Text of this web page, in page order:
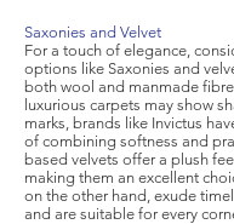
Saxonies and Velvet
For a touch of elegance,
options like Saxonies and
both wool and manmade
luxurious carpets may show
marks, brands like Invictus
of combining softness and
based velvets offer a plush
making them an excellent
on the other hand, exude
and are suitable for every